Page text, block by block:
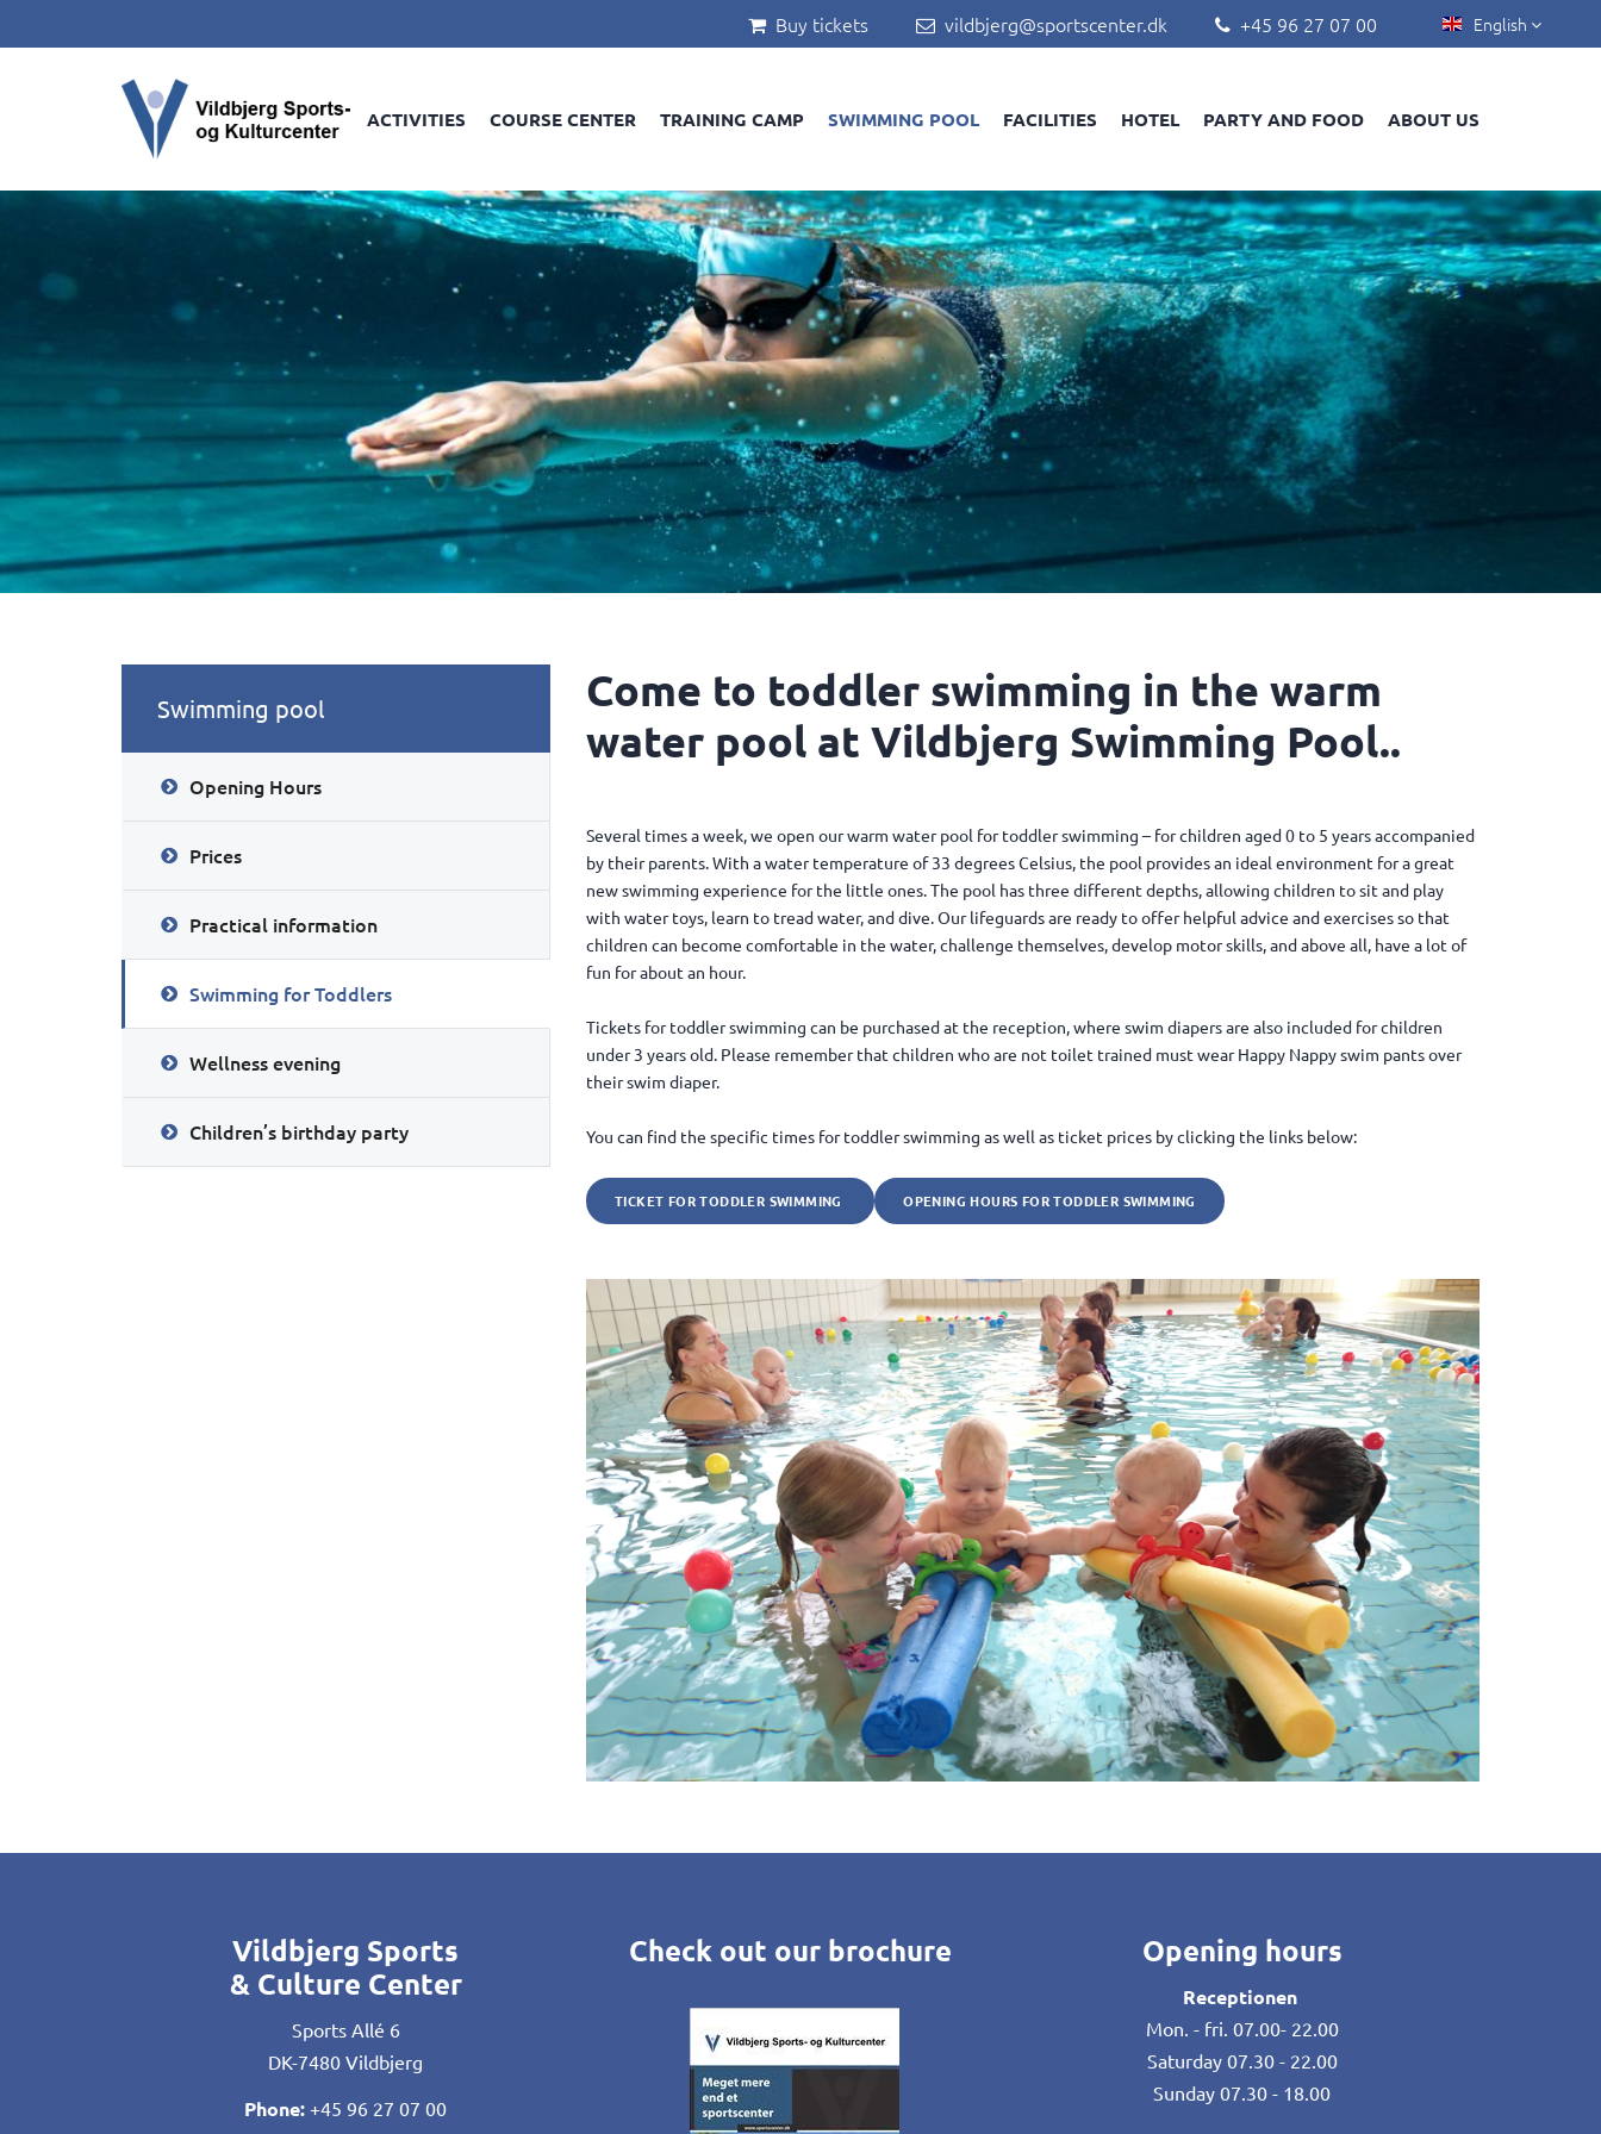
English 
 +45 96 27 07 00
 vildbjerg@sportscenter.dk
 Buy tickets
ACTIVITIES COURSE CENTER TRAINING CAMP SWIMMING POOL FACILITIES HOTEL PARTY AND FOOD ABOUT US
Swimming pool
Opening Hours
Prices
Practical information
Swimming for Toddlers
Wellness evening
Children’s birthday party
Come to toddler swimming in the warm
water pool at Vildbjerg Swimming Pool..
Several times a week, we open our warm water pool for toddler swimming – for children aged 0 to 5 years accompanied
by their parents. With a water temperature of 33 degrees Celsius, the pool provides an ideal environment for a great
new swimming experience for the little ones. The pool has three different depths, allowing children to sit and play
with water toys, learn to tread water, and dive. Our lifeguards are ready to offer helpful advice and exercises so that
children can become comfortable in the water, challenge themselves, develop motor skills, and above all, have a lot of
fun for about an hour.
Tickets for toddler swimming can be purchased at the reception, where swim diapers are also included for children
under 3 years old. Please remember that children who are not toilet trained must wear Happy Nappy swim pants over
their swim diaper.
You can find the specific times for toddler swimming as well as ticket prices by clicking the links below:
TICKET FOR TODDLER SWIMMING OPENING HOURS FOR TODDLER SWIMMING
Vildbjerg Sports
& Culture Center
Sports Allé 6
DK-7480 Vildbjerg
Phone: +45 96 27 07 00
Check out our brochure Opening hours
Receptionen
Mon. - fri. 07.00- 22.00
Saturday 07.30 - 22.00
Sunday 07.30 - 18.00